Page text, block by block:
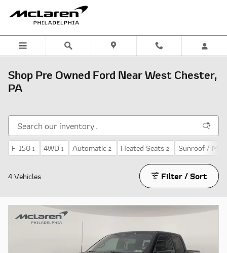
Shop Pre Owned Ford Near West Chester,
PA
F-150 1 4WD 1 Automatic 2 Heated Seats 2 Sunroof /
4 Vehicles Filter / Sort